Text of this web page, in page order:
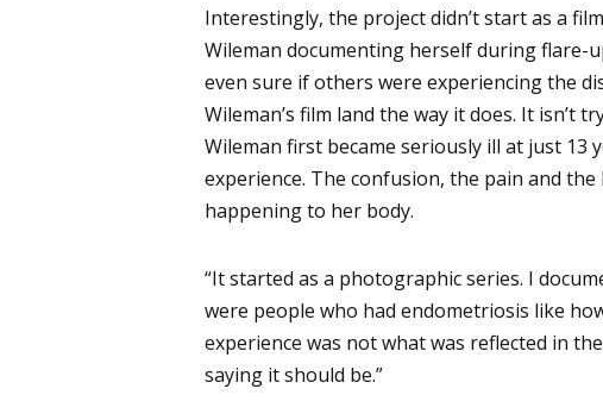
Interestingly, the project didn’t start as a
Wileman documenting herself during flare-
even sure if others were experiencing the
Wileman’s film land the way it does. It isn’t
Wileman first became seriously ill at just
experience. The confusion, the pain and
happening to her body.
“It started as a photographic series. I
were people who had endometriosis like
experience was not what was reflected in
saying it should be.”